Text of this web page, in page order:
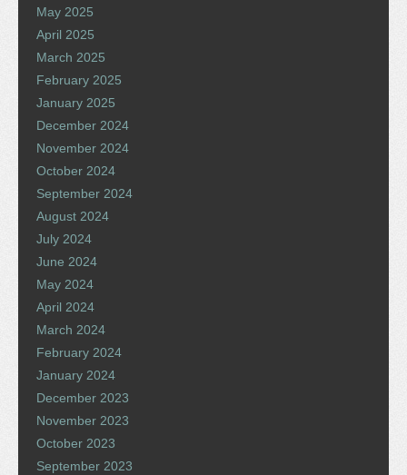
May 2025
April 2025
March 2025
February 2025
January 2025
December 2024
November 2024
October 2024
September 2024
August 2024
July 2024
June 2024
May 2024
April 2024
March 2024
February 2024
January 2024
December 2023
November 2023
October 2023
September 2023